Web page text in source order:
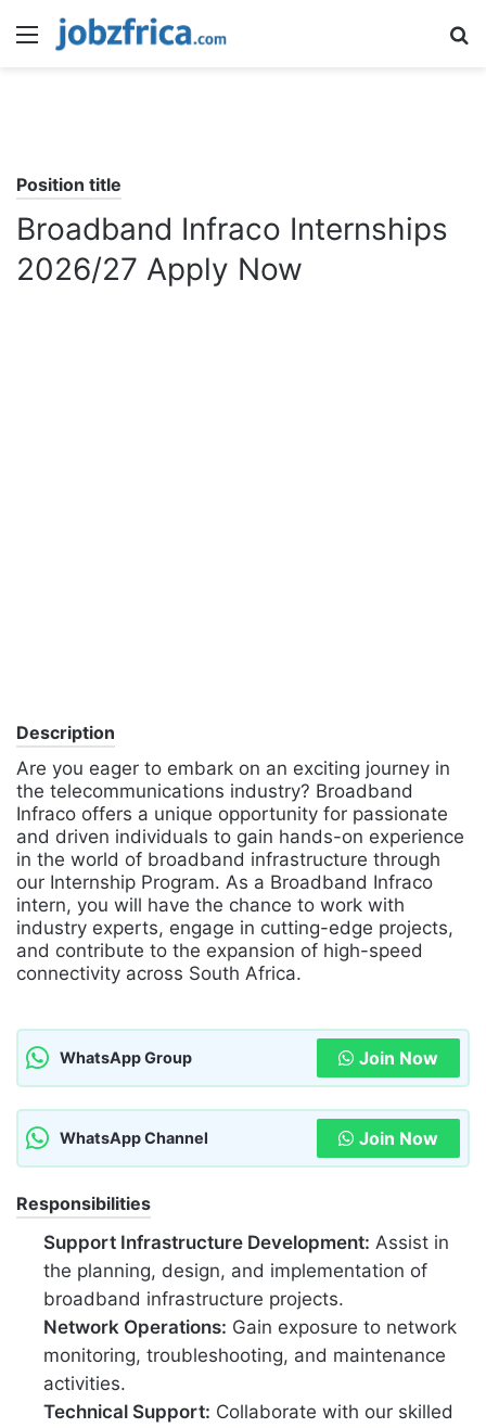
Menu
Position title
Broadband Infraco Internships
2026/27 Apply Now
Description
Are you eager to embark on an exciting journey in
the telecommunications industry? Broadband
Infraco offers a unique opportunity for passionate
and driven individuals to gain hands-on experience
in the world of broadband infrastructure through
our Internship Program. As a Broadband Infraco
intern, you will have the chance to work with
industry experts, engage in cutting-edge projects,
and contribute to the expansion of high-speed
connectivity across South Africa.
WhatsApp Group Join Now
WhatsApp Channel Join Now
Responsibilities
Support Infrastructure Development: Assist in
the planning, design, and implementation of
broadband infrastructure projects.
Network Operations: Gain exposure to network
monitoring, troubleshooting, and maintenance
activities.
Technical Support: Collaborate with our skilled